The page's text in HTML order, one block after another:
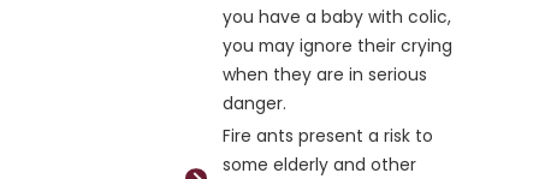
you have a baby with colic,
you may ignore their crying
when they are in serious
danger.
Fire ants present a risk to
some elderly and other